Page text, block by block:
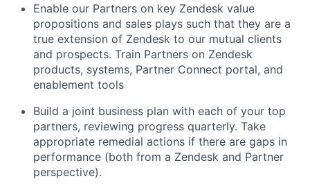
Enable our Partners on key Zendesk value
propositions and sales plays such that they are a
true extension of Zendesk to our mutual clients
and prospects. Train Partners on Zendesk
products, systems, Partner Connect portal, and
enablement tools
Build a joint business plan with each of your top
partners, reviewing progress quarterly. Take
appropriate remedial actions if there are gaps in
performance (both from a Zendesk and Partner
perspective).